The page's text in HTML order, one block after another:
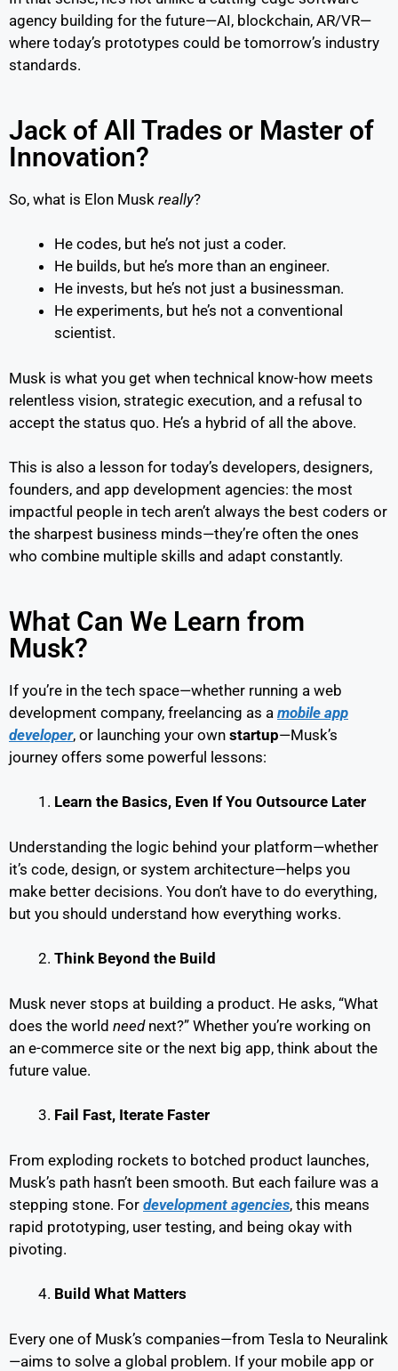
agency building for the future—AI, blockchain, AR/VR—
where today’s prototypes could be tomorrow’s industry
standards.
Jack of All Trades or Master of
Innovation?
So, what is Elon Musk really?
He codes, but he’s not just a coder.
He builds, but he’s more than an engineer.
He invests, but he’s not just a businessman.
He experiments, but he’s not a conventional
scientist.
Musk is what you get when technical know-how meets
relentless vision, strategic execution, and a refusal to
accept the status quo. He’s a hybrid of all the above.
This is also a lesson for today’s developers, designers,
founders, and app development agencies: the most
impactful people in tech aren’t always the best coders or
the sharpest business minds—they’re often the ones
who combine multiple skills and adapt constantly.
What Can We Learn from
Musk?
If you’re in the tech space—whether running a web
development company, freelancing as a mobile app
developer, or launching your own startup—Musk’s
journey offers some powerful lessons:
Learn the Basics, Even If You Outsource Later
Understanding the logic behind your platform—whether
it’s code, design, or system architecture—helps you
make better decisions. You don’t have to do everything,
but you should understand how everything works.
Think Beyond the Build
Musk never stops at building a product. He asks, “What
does the world neednext?” Whether you’re working on
an e-commerce site or the next big app, think about the
future value.
Fail Fast, Iterate Faster
From exploding rockets to botched product launches,
Musk’s path hasn’t been smooth. But each failure was a
stepping stone. For development agencies, this means
rapid prototyping, user testing, and being okay with
pivoting.
Build What Matters
Every one of Musk’s companies—from Tesla to Neuralink
—aims to solve a global problem. If your mobile app or